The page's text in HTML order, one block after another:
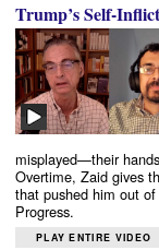
Trump’s Self-
misplayed—their
Overtime, Zaid gives
that pushed him out
Progress.
PLAY ENTIRE VIDEO